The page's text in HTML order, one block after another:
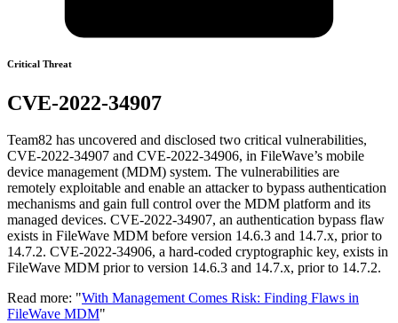
Critical Threat
CVE-2022-34907
Team82 has uncovered and disclosed two critical vulnerabilities,
CVE-2022-34907 and CVE-2022-34906, in FileWave’s mobile
device management (MDM) system. The vulnerabilities are
remotely exploitable and enable an attacker to bypass authentication
mechanisms and gain full control over the MDM platform and its
managed devices. CVE-2022-34907, an authentication bypass flaw
exists in FileWave MDM before version 14.6.3 and 14.7.x, prior to
14.7.2. CVE-2022-34906, a hard-coded cryptographic key, exists in
FileWave MDM prior to version 14.6.3 and 14.7.x, prior to 14.7.2.
Read more: "With Management Comes Risk: Finding Flaws in
FileWave MDM"